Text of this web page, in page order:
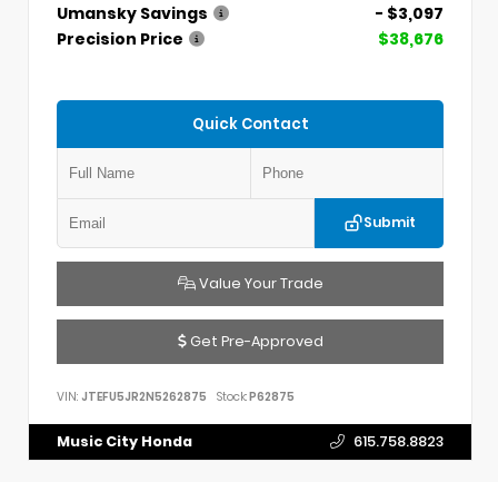
Umansky Savings
- $3,097
Precision Price
$38,676
Quick Contact
Submit
Value Your Trade
Get Pre-Approved
VIN: JTEFU5JR2N5262875 Stock:P62875
Music City Honda 615.758.8823